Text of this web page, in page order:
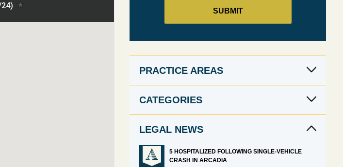
PRACTICE AREAS
CATEGORIES
LEGAL NEWS
5 HOSPITALIZED FOLLOWING SINGLE-VEHICLE
CRASH IN ARCADIA